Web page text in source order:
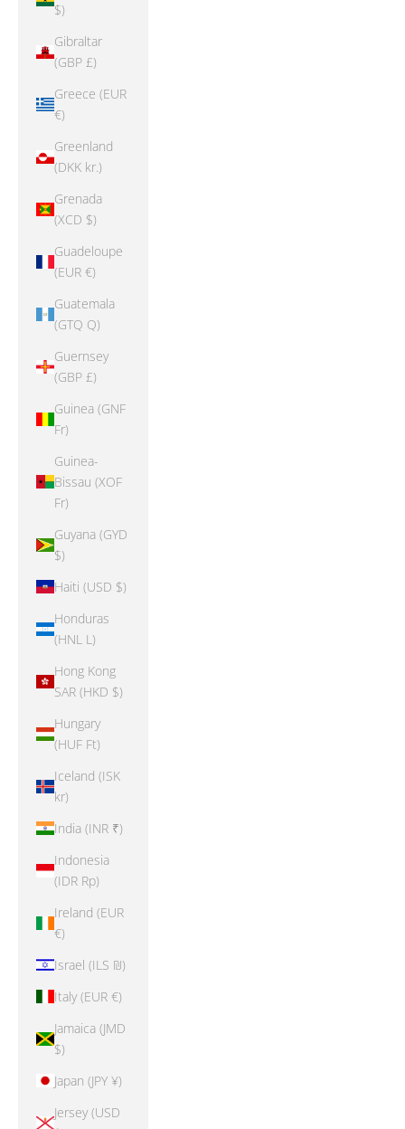
$)
Gibraltar
(GBP £)
Greece (EUR
€)
Greenland
(DKK kr.)
Grenada
(XCD $)
Guadeloupe
(EUR €)
Guatemala
(GTQ Q)
Guernsey
(GBP £)
Guinea (GNF
Fr)
Guinea-
Bissau (XOF
Fr)
Guyana (GYD
$)
Haiti (USD $)
Honduras
(HNL L)
Hong Kong
SAR (HKD $)
Hungary
(HUF Ft)
Iceland (ISK
kr)
India (INR ₹)
Indonesia
(IDR Rp)
Ireland (EUR
€)
Israel (ILS ₪)
Italy (EUR €)
Jamaica (JMD
$)
Japan (JPY ¥)
Jersey (USD